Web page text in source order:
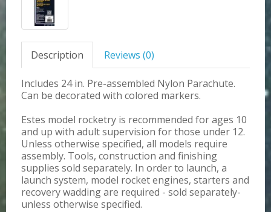
Description Reviews (0)
Includes 24 in. Pre-assembled Nylon Parachute.
Can be decorated with colored markers.
Estes model rocketry is recommended for ages 10
and up with adult supervision for those under 12.
Unless otherwise specified, all models require
assembly. Tools, construction and finishing
supplies sold separately. In order to launch, a
launch system, model rocket engines, starters and
recovery wadding are required - sold separately-
unless otherwise specified.